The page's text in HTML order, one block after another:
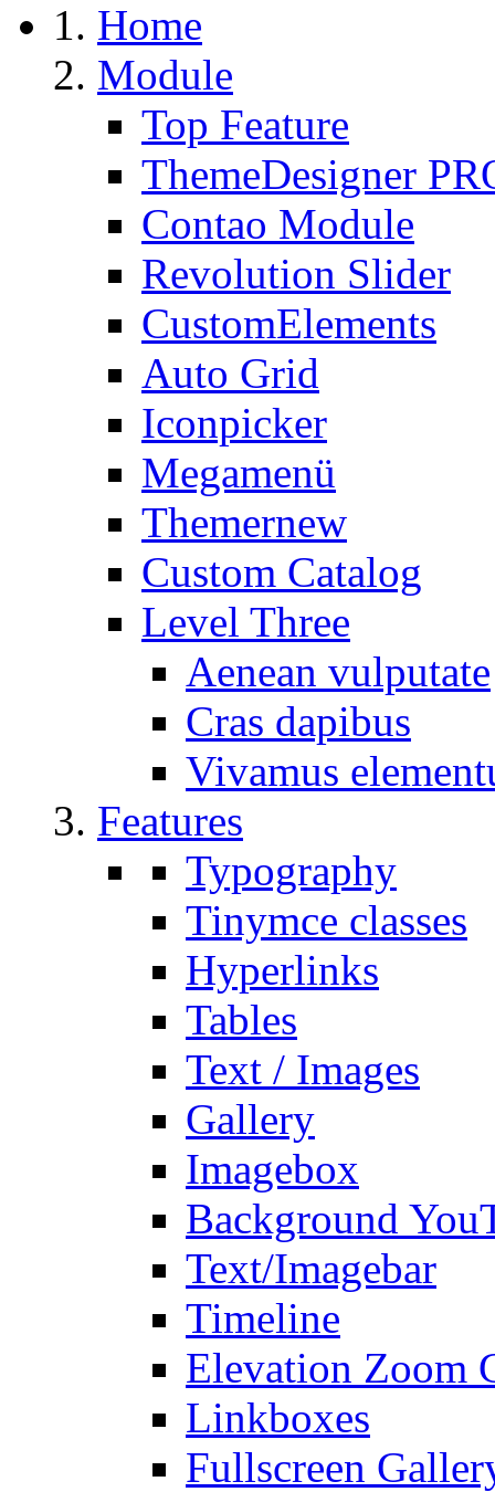
Home
Module
Top Feature
ThemeDesigner
Contao Module
Revolution Slider
CustomElements
Auto Grid
Iconpicker
Megamenü
Themernew
Custom Catalog
Level Three
Aenean vulputate
Cras dapibus
Vivamus
Features
Typography
Tinymce classes
Hyperlinks
Tables
Text / Images
Gallery
Imagebox
Background
Text/Imagebar
Timeline
Elevation Zoom
Linkboxes
Fullscreen